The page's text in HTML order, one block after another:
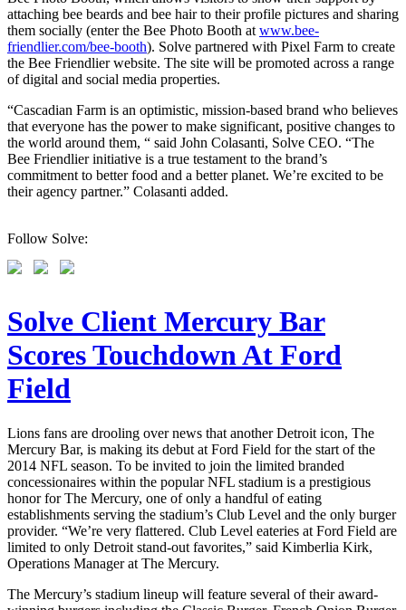
attaching bee beards and bee hair to their profile pictures and sharing
them socially (enter the Bee Photo Booth at www.bee-
friendlier.com/bee-booth). Solve partnered with Pixel Farm to create
the Bee Friendlier website. The site will be promoted across a range
of digital and social media properties.
“Cascadian Farm is an optimistic, mission-based brand who believes
that everyone has the power to make significant, positive changes to
the world around them, “ said John Colasanti, Solve CEO. “The
Bee Friendlier initiative is a true testament to the brand’s
commitment to better food and a better planet. We’re excited to be
their agency partner.” Colasanti added.
Follow Solve:
Solve Client Mercury Bar
Scores Touchdown At Ford
Field
Lions fans are drooling over news that another Detroit icon, The
Mercury Bar, is making its debut at Ford Field for the start of the
2014 NFL season. To be invited to join the limited branded
concessionaires within the popular NFL stadium is a prestigious
honor for The Mercury, one of only a handful of eating
establishments serving the stadium’s Club Level and the only burger
provider. “We’re very flattered. Club Level eateries at Ford Field are
limited to only Detroit stand-out favorites,” said Kimberlia Kirk,
Operations Manager at The Mercury.
The Mercury’s stadium lineup will feature several of their award-